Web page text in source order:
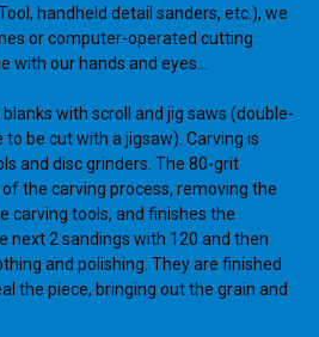
handheld detail sanders, etc.), we
or computer-operated cutting
with our hands and eyes…
with scroll and jig saws (double-
be cut with a jigsaw). Carving is
and disc grinders. The 80-grit
the carving process, removing the
carving tools, and finishes the
next 2 sandings with 120 and then
and polishing. They are finished
the piece, bringing out the grain and